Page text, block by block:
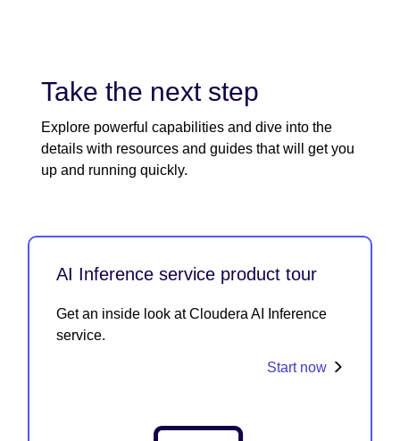
Take the next step
Explore powerful capabilities and dive into the
details with resources and guides that will get you
up and running quickly.
AI Inference service product tour
Get an inside look at Cloudera AI Inference
service.
Start now